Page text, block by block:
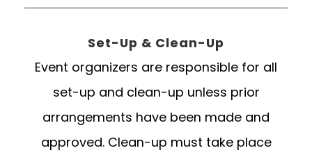
Set-Up & Clean-Up
Event organizers are responsible for all
set-up and clean-up unless prior
arrangements have been made and
approved. Clean-up must take place